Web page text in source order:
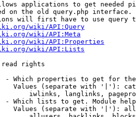
applications to get needed
on the old query.php interface.
will first have to use query
wiki/API:Query
wiki/API:Meta
wiki/API:Properties
wiki/API:Lists
read rights
- Which properties to get for
Values (separate with '|'):
iwlinks, langlinks,
- Which lists to get. Module
Values (separate with '|'):